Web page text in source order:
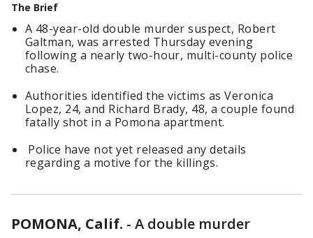
The Brief
A 48-year-old double murder suspect, Robert
Galtman, was arrested Thursday evening
following a nearly two-hour, multi-county police
chase.
Authorities identified the victims as Veronica
Lopez, 24, and Richard Brady, 48, a couple found
fatally shot in a Pomona apartment.
Police have not yet released any details
regarding a motive for the killings.
POMONA, Calif. - A double murder